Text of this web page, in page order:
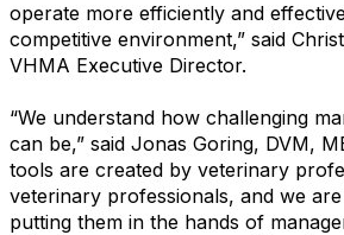
operate more efficiently and
competitive environment,” said
VHMA Executive Director.
“We understand how challenging
can be,” said Jonas Goring, DVM,
tools are created by veterinary
veterinary professionals, and we
putting them in the hands of